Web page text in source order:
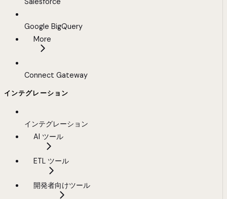
Google BigQuery
More
Connect Gateway
インテグレーション
インテグレーション
AI ツール
ETL ツール
開発者向けツール